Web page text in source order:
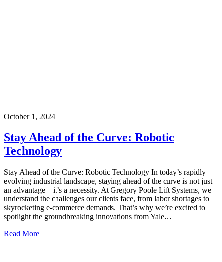
October 1, 2024
Stay Ahead of the Curve: Robotic
Technology
Stay Ahead of the Curve: Robotic Technology In today’s rapidly
evolving industrial landscape, staying ahead of the curve is not just
an advantage—it’s a necessity. At Gregory Poole Lift Systems, we
understand the challenges our clients face, from labor shortages to
skyrocketing e-commerce demands. That’s why we’re excited to
spotlight the groundbreaking innovations from Yale…
Read More